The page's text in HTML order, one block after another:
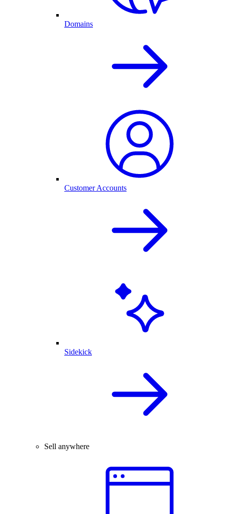
Domains
Customer Accounts
Sidekick
Sell anywhere